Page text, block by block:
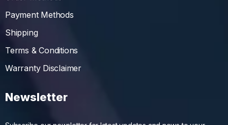
Payment Methods
Shipping
Terms & Conditions
Warranty Disclaimer
Newsletter